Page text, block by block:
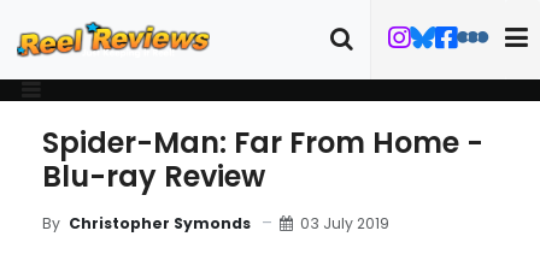
Spider-Man: Far From Home -
Blu-ray Review
By Christopher Symonds 03 July 2019